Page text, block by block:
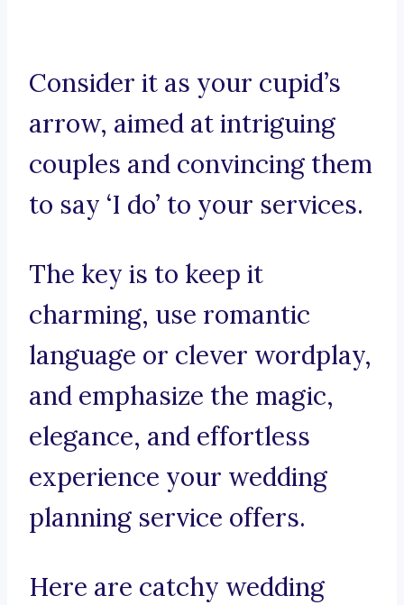
Consider it as your cupid’s
arrow, aimed at intriguing
couples and convincing them
to say ‘I do’ to your services.
The key is to keep it
charming, use romantic
language or clever wordplay,
and emphasize the magic,
elegance, and effortless
experience your wedding
planning service offers.
Here are catchy wedding